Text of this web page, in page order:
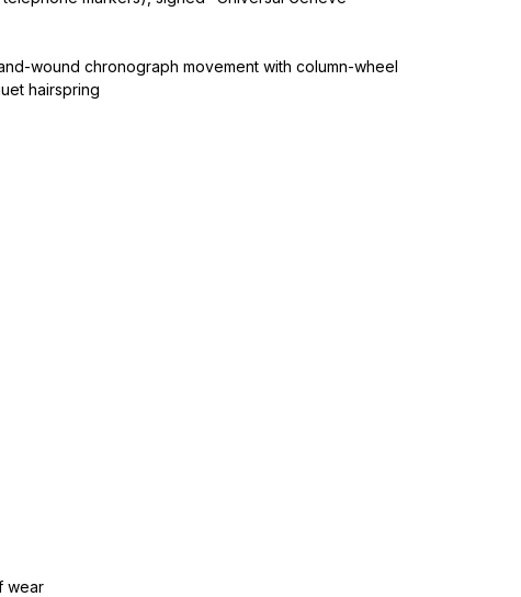
wound chronograph movement with column-wheel
hairspring
wear